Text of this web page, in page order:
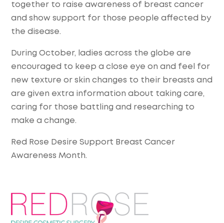
together to raise awareness of breast cancer
and show support for those people affected by
the disease.
During October, ladies across the globe are
encouraged to keep a close eye on and feel for
new texture or skin changes to their breasts and
are given extra information about taking care,
caring for those battling and researching to
make a change.
Red Rose Desire Support Breast Cancer
Awareness Month.